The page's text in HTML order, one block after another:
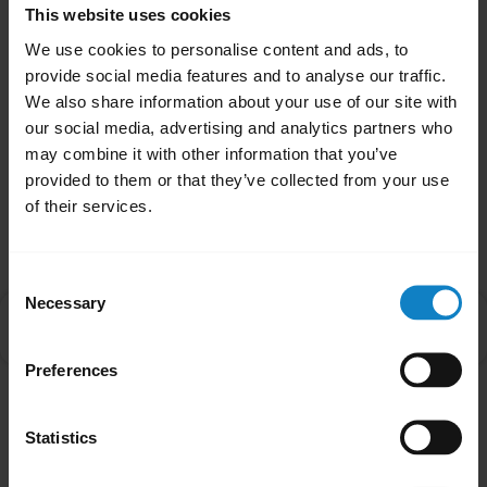
This website uses cookies
We use cookies to personalise content and ads, to
provide social media features and to analyse our traffic.
We also share information about your use of our site with
our social media, advertising and analytics partners who
may combine it with other information that you’ve
provided to them or that they’ve collected from your use
of their services.
Selection
Necessary
Preferences
Statistics
Applicable products close
Was this useful?
Yes No
Related Frequently Asked Questions
How do I use the call and music controls on my